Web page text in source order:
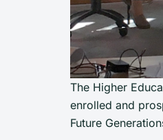
The Higher
enrolled and
Future